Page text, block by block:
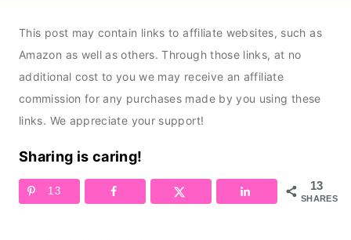
This post may contain links to affiliate websites, such as
Amazon as well as others. Through those links, at no
additional cost to you we may receive an affiliate
commission for any purchases made by you using these
links. We appreciate your support!
Sharing is caring!
13
SHARES
13